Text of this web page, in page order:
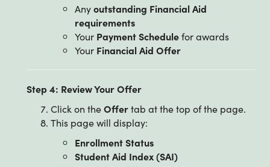
Anyoutstanding Financial Aid
requirements
Your Payment Schedulefor awards
Your Financial Aid Offer
Step 4: Review Your Offer
Click on theOffertab at the top of the page.
This page will display:
Enrollment Status
Student Aid Index (SAI)